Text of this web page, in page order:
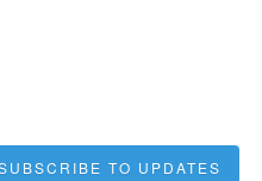
TO UPDATES